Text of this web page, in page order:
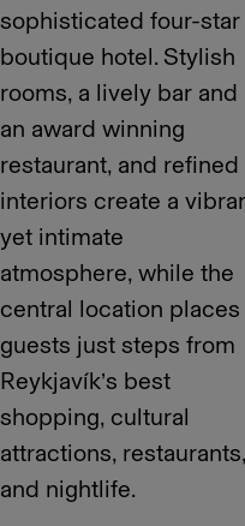
sophisticated four-star
boutique hotel. Stylish
rooms, a lively bar and
an award winning
restaurant, and refined
interiors create a
yet intimate
atmosphere, while the
central location places
guests just steps from
Reykjavík’s best
shopping, cultural
attractions, restaurants,
and nightlife.